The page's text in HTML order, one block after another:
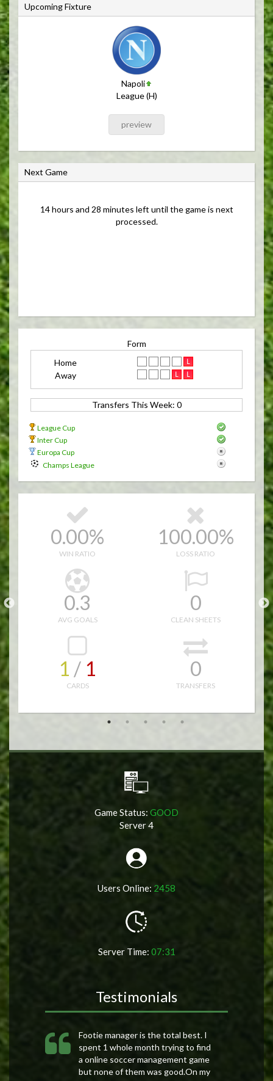
Upcoming Fixture
Napoli
League (H)
preview
Next Game
14 hours and 28 minutes left until the game is next
processed.
Form
Home
Away
Transfers This Week: 0
League Cup
Inter Cup
Europa Cup
Champs League
0.00%
WIN RATIO
100.00%
LOSS RATIO
0.3
AVG GOALS
0
CLEAN SHEETS
1 / 1
CARDS
0
TRANSFERS
Game Status: GOOD
Server 4
Users Online: 2458
Server Time: 07:31
Testimonials
Footie manager is the total best. I
spent 1 whole month trying to find
a online soccer management game
but none of them was good.On my